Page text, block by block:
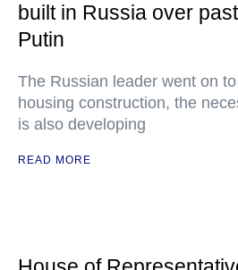
built in Russia over
Putin
The Russian leader went on
housing construction, the
is also developing
READ MORE